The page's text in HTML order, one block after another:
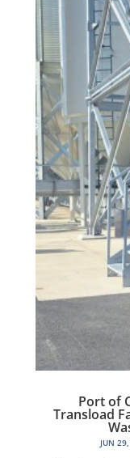
Port of
Transload
JUN